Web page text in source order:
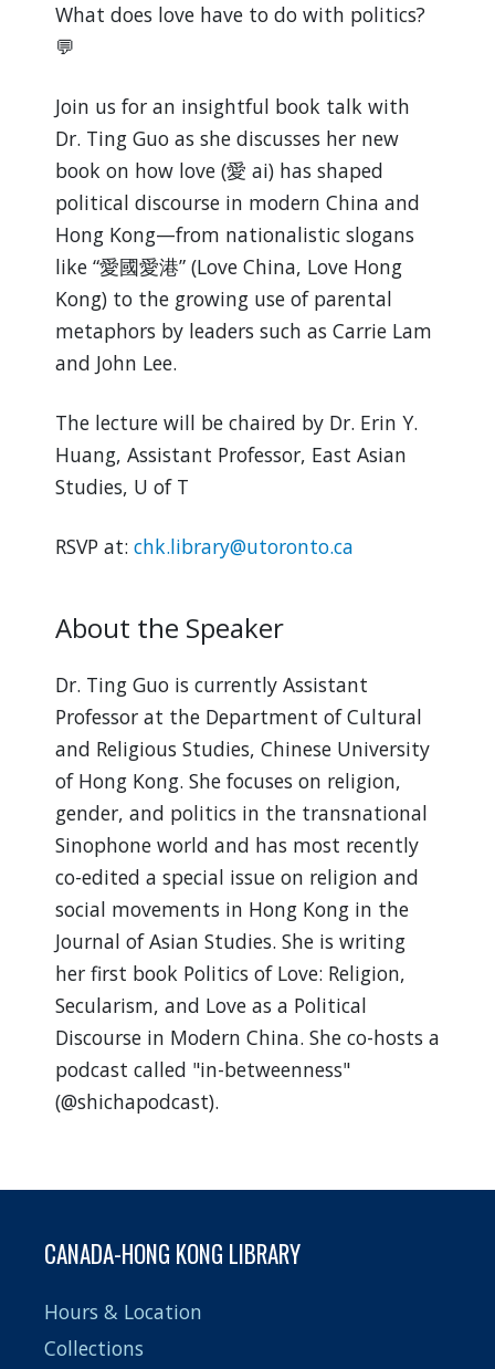
What does love have to do with politics?
💬
Join us for an insightful book talk with
Dr. Ting Guo as she discusses her new
book on how love (愛 ai) has shaped
political discourse in modern China and
Hong Kong—from nationalistic slogans
like “愛國愛港” (Love China, Love Hong
Kong) to the growing use of parental
metaphors by leaders such as Carrie Lam
and John Lee.
The lecture will be chaired by Dr. Erin Y.
Huang, Assistant Professor, East Asian
Studies, U of T
RSVP at: chk.library@utoronto.ca
About the Speaker
Dr. Ting Guo is currently Assistant
Professor at the Department of Cultural
and Religious Studies, Chinese University
of Hong Kong. She focuses on religion,
gender, and politics in the transnational
Sinophone world and has most recently
co-edited a special issue on religion and
social movements in Hong Kong in the
Journal of Asian Studies. She is writing
her first book Politics of Love: Religion,
Secularism, and Love as a Political
Discourse in Modern China. She co-hosts a
podcast called "in-betweenness"
(@shichapodcast).
CANADA-HONG KONG LIBRARY
Hours & Location
Collections